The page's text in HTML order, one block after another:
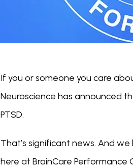
If you or someone you care
Neuroscience has announced
PTSD.
That’s significant news. And
here at BrainCare